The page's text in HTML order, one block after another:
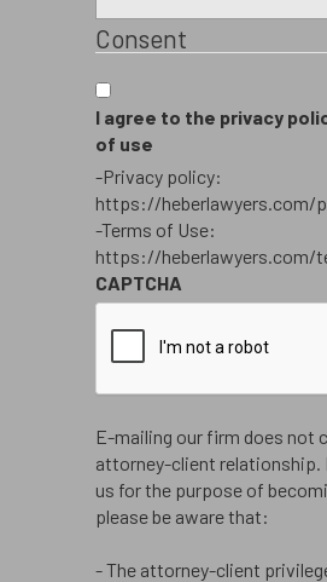
Consent
I agree to the privacy
of use
-Privacy policy:
https://heberlawyers.com/
-Terms of Use:
https://heberlawyers.com/
CAPTCHA
E-mailing our firm does not
attorney-client relationship.
us for the purpose of
please be aware that:
- The attorney-client